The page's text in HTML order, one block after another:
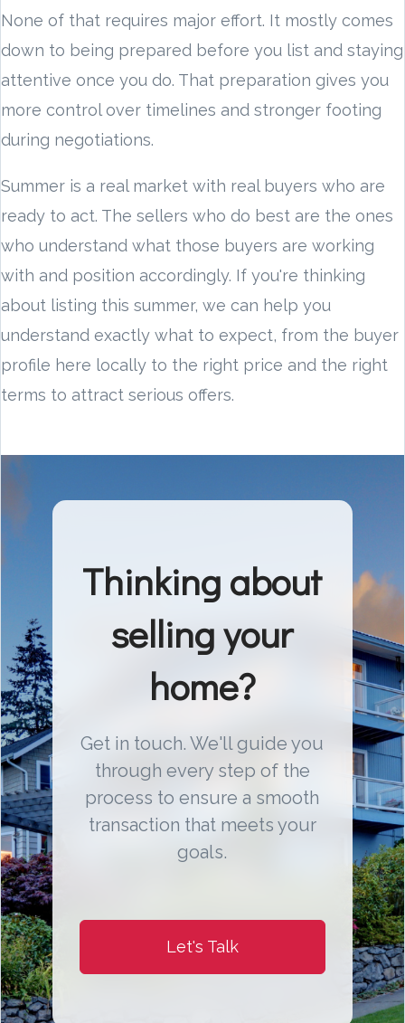
None of that requires major effort. It mostly comes
down to being prepared before you list and staying
attentive once you do. That preparation gives you
more control over timelines and stronger footing
during negotiations.
Summer is a real market with real buyers who are
ready to act. The sellers who do best are the ones
who understand what those buyers are working
with and position accordingly. If you're thinking
about listing this summer, we can help you
understand exactly what to expect, from the buyer
profile here locally to the right price and the right
terms to attract serious offers.
Thinking about
selling your
home?
Get in touch. We'll guide you
through every step of the
process to ensure a smooth
transaction that meets your
goals.
Let's Talk